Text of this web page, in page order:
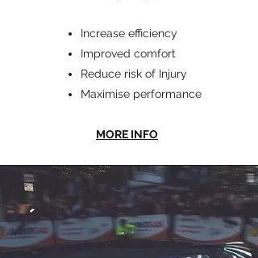
Increase efficiency
Improved comfort
Reduce risk of Injury
Maximise performance
MORE INFO